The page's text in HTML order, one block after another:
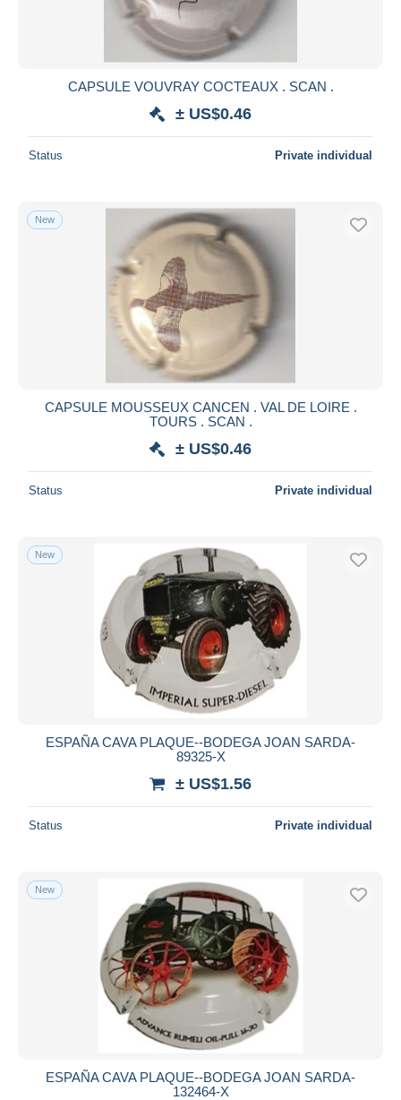
CAPSULE VOUVRAY COCTEAUX . SCAN .
± US$0.46
Status Private individual
New
CAPSULE MOUSSEUX CANCEN . VAL DE LOIRE .
TOURS . SCAN .
± US$0.46
Status Private individual
New
ESPAÑA CAVA PLAQUE--BODEGA JOAN SARDA-
89325-X
± US$1.56
Status Private individual
New
ESPAÑA CAVA PLAQUE--BODEGA JOAN SARDA-
132464-X